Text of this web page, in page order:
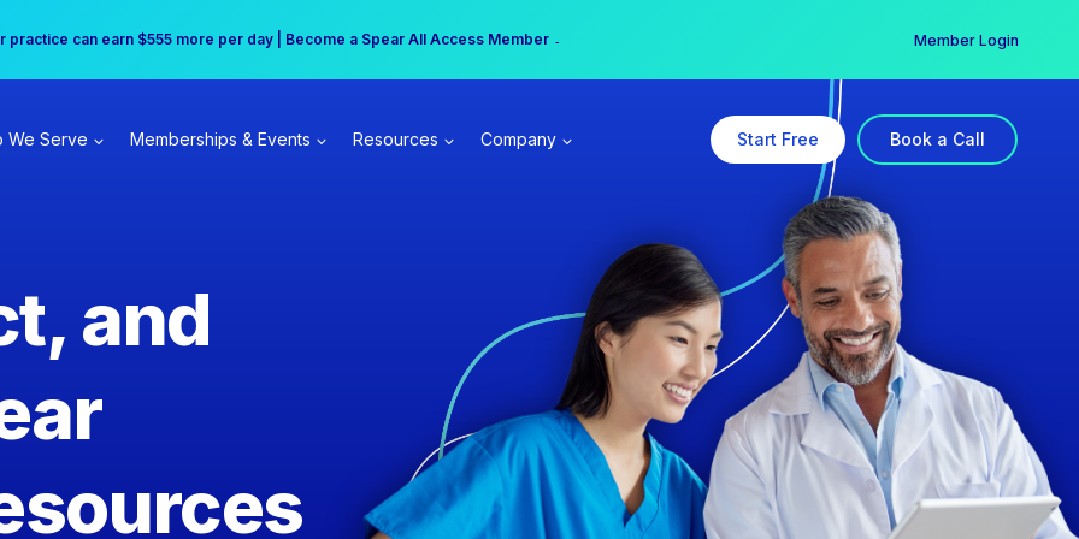
Hotel Stay at the Princess | Winter Workshop Registrations Now Open →
practice can earn $555 more per day | Become a Spear All Access Member → Member Login
We Serve Memberships & Events Resources Company Start Free Book a Call
and